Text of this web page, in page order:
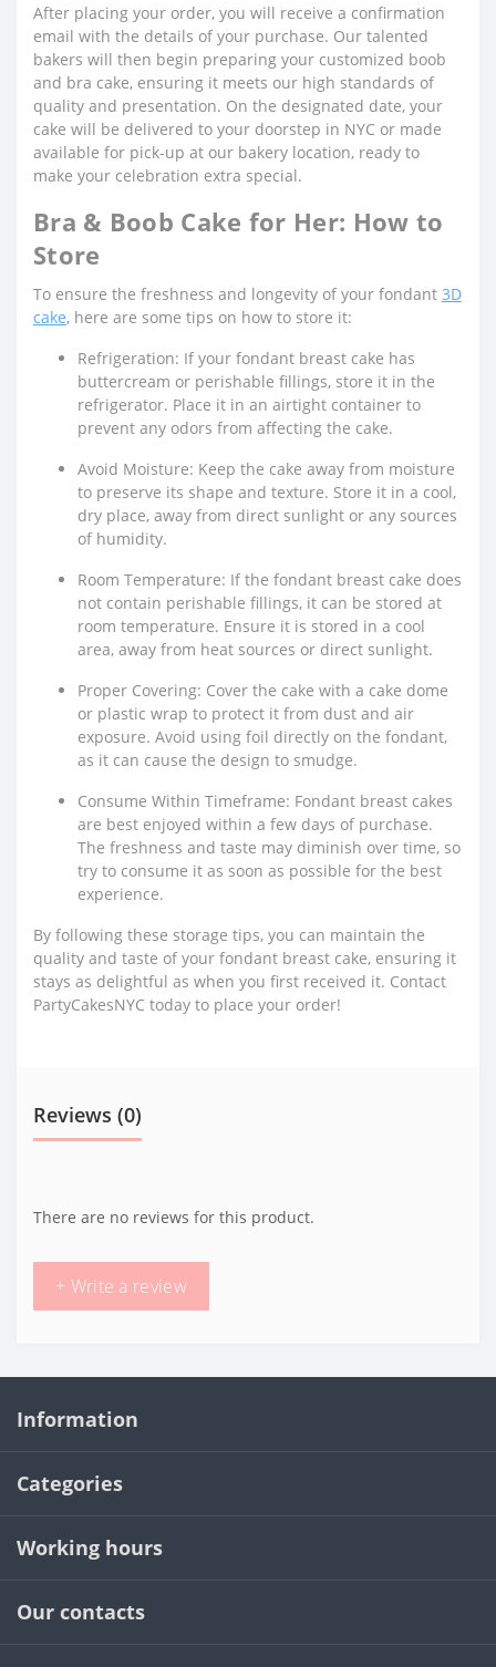
After placing your order, you will receive a confirmation
email with the details of your purchase. Our talented
bakers will then begin preparing your customized boob
and bra cake, ensuring it meets our high standards of
quality and presentation. On the designated date, your
cake will be delivered to your doorstep in NYC or made
available for pick-up at our bakery location, ready to
make your celebration extra special.
Bra & Boob Cake for Her: How to
Store
To ensure the freshness and longevity of your fondant 3D
cake, here are some tips on how to store it:
Refrigeration: If your fondant breast cake has
buttercream or perishable fillings, store it in the
refrigerator. Place it in an airtight container to
prevent any odors from affecting the cake.
Avoid Moisture: Keep the cake away from moisture
to preserve its shape and texture. Store it in a cool,
dry place, away from direct sunlight or any sources
of humidity.
Room Temperature: If the fondant breast cake does
not contain perishable fillings, it can be stored at
room temperature. Ensure it is stored in a cool
area, away from heat sources or direct sunlight.
Proper Covering: Cover the cake with a cake dome
or plastic wrap to protect it from dust and air
exposure. Avoid using foil directly on the fondant,
as it can cause the design to smudge.
Consume Within Timeframe: Fondant breast cakes
are best enjoyed within a few days of purchase.
The freshness and taste may diminish over time, so
try to consume it as soon as possible for the best
experience.
By following these storage tips, you can maintain the
quality and taste of your fondant breast cake, ensuring it
stays as delightful as when you first received it. Contact
PartyCakesNYC today to place your order!
Reviews (0)
There are no reviews for this product.
+ Write a review
Information
Categories
Working hours
Our contacts